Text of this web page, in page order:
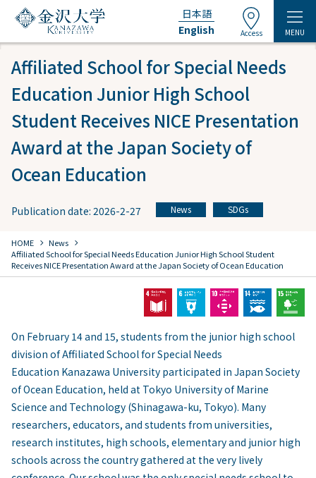
日本語
English
Access MENU
Affiliated School for Special Needs
Education Junior High School
Student Receives NICE Presentation
Award at the Japan Society of
Ocean Education
Publication date: 2026-2-27 News SDGs
HOME chevron_right News chevron_right
Affiliated School for Special Needs Education Junior High School Student
Receives NICE Presentation Award at the Japan Society of Ocean Education
On February 14 and 15, students from the junior high school
division of Affiliated School for Special Needs
Education Kanazawa University participated in Japan Society
of Ocean Education, held at Tokyo University of Marine
Science and Technology (Shinagawa-ku, Tokyo). Many
researchers, educators, and students from universities,
research institutes, high schools, elementary and junior high
schools across the country gathered at the very lively